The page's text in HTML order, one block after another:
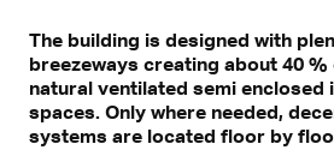
The building is designed with
breezeways creating about 40 %
natural ventilated semi
spaces. Only where needed,
systems are located floor by